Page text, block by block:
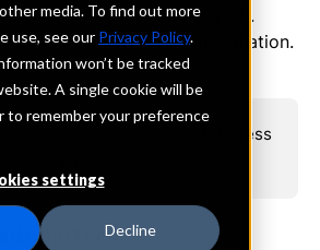
media. To find out more
use, see our Privacy Policy.
won’t be tracked
A single cookie will be
to remember your preference
settings
Decline
power of the IntraFi®network.
and we can start a conversation.
respond no later than 1 business